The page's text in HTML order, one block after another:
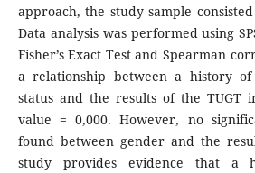
approach, the study sample
Data analysis was performed using
Fisher’s Exact Test and Spearman
a relationship between a history
status and the results of the TUGT
value = 0,000. However, no
found between gender and the
study provides evidence that a